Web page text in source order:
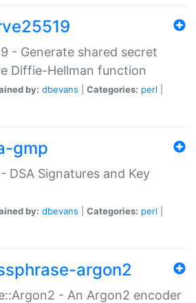
- Generate shared secret
Diffie-Hellman function
by: dbevans Categories: perl
gmp
DSA Signatures and Key
by: dbevans Categories: perl
argon2
- An Argon2 encoder